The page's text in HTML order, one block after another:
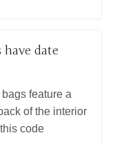
date
feature a
of the interior
code